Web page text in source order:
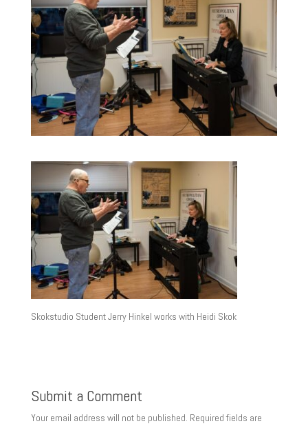
Skokstudio Student Jerry Hinkel works with Heidi Skok
Submit a Comment
Your email address will not be published. Required fields are